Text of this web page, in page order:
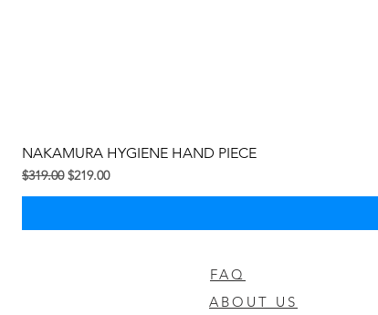
NAKAMURA HYGIENE HAND PIECE
Regular na Presyo
$319.00 Sale Price
$219.00
FAQ
ABOUT US